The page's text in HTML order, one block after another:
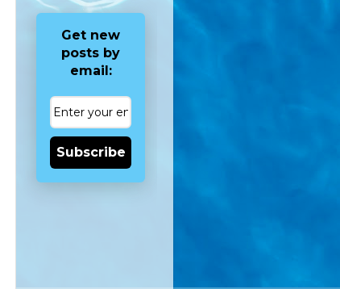
Get new
posts by
email:
Subscribe